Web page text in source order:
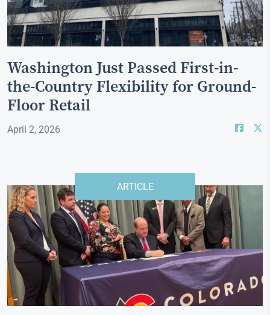
Washington Just Passed First-in-
the-Country Flexibility for Ground-
Floor Retail
April 2, 2026
ARTICLE